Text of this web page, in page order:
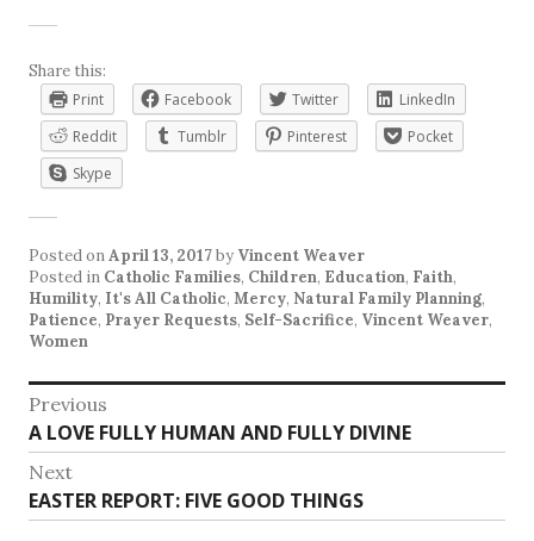
Share this:
Print
Facebook Twitter
LinkedIn
Reddit
Tumblr Pinterest
Pocket
Skype
Posted onApril 13, 2017by Vincent Weaver
Posted in Catholic Families, Children, Education, Faith,
Humility, It's All Catholic, Mercy, Natural Family Planning,
Patience, Prayer Requests, Self-Sacrifice, Vincent Weaver,
Women
Post
navigation
Previous
Previous
post:
A LOVE FULLY HUMAN AND FULLY DIVINE
Next
Next
post:
EASTER REPORT: FIVE GOOD THINGS